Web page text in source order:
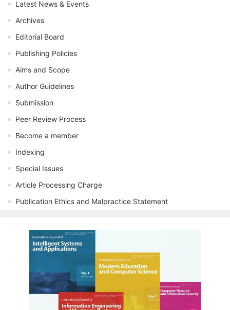
Latest News & Events
Archives
Editorial Board
Publishing Policies
Aims and Scope
Author Guidelines
Submission
Peer Review Process
Become a member
Indexing
Special Issues
Article Processing Charge
Publication Ethics and Malpractice Statement